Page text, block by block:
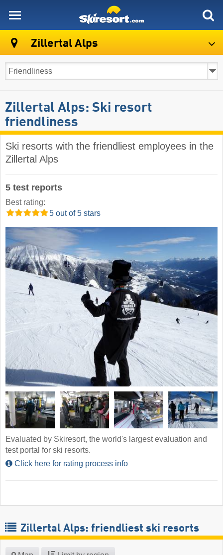
Zillertal Alps
Zillertal Alps: Ski resort
friendliness
Ski resorts with the friendliest employees in the
Zillertal Alps
5 test reports
Best rating:
5 out of 5 stars
Evaluated by Skiresort, the world's largest evaluation and
test portal for ski resorts.
Click here for rating process info
Zillertal Alps: friendliest ski resorts